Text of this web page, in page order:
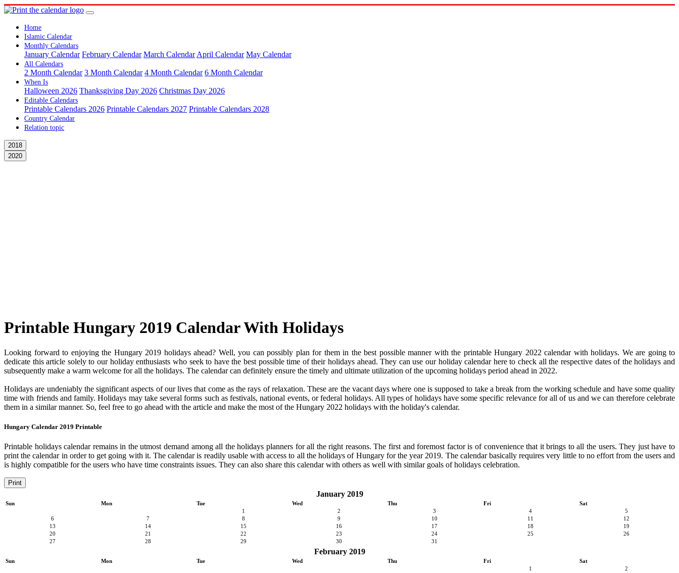
Home
Islamic Calendar
Monthly Calendars
January Calendar February Calendar March Calendar April Calendar May Calendar
All Calendars
2 Month Calendar 3 Month Calendar 4 Month Calendar 6 Month Calendar
When Is
Halloween 2026 Thanksgiving Day 2026 Christmas Day 2026
Editable Calendars
Printable Calendars 2026 Printable Calendars 2027 Printable Calendars 2028
Country Calendar
Relation topic
2018
2020
Printable Hungary 2019 Calendar With Holidays
Looking forward to enjoying the Hungary 2019 holidays ahead? Well, you can possibly plan for them in the best possible manner with the printable Hungary 2022 calendar with holidays. We are going to
dedicate this article solely to our holiday enthusiasts who seek to have the best possible time of their holidays ahead. They can use our holiday calendar here to check all the respective dates of the holidays and
subsequently make a warm welcome for all the holidays. The calendar can definitely ensure the timely and ultimate utilization of the upcoming holidays period ahead in 2022.
Holidays are undeniably the significant aspects of our lives that come as the rays of relaxation. These are the vacant days where one is supposed to take a break from the working schedule and have some quality
time with friends and family. Holidays may take several forms such as festivals, national events, or federal holidays. All types of holidays have some specific relevance for all of us and we can therefore celebrate
them in a similar manner. So, feel free to go ahead with the article and make the most of the Hungary 2022 holidays with the holiday's calendar.
Hungary Calendar 2019 Printable
Printable holidays calendar remains in the utmost demand among all the holidays planners for all the right reasons. The first and foremost factor is of convenience that it brings to all the users. They just have to
print the calendar in order to get going with it. The calendar is readily usable with access to all the holidays of Hungary for the year 2019. The calendar basically requires very little to no effort from the users and
is highly compatible for the users who have time constraints issues. They can also share this calendar with others as well with similar goals of holidays celebration.
Print
January 2019
Sun Mon Tue Wed Thu Fri
Sat
1
2 3 4
5
6
7 8 9 10 11
12
13
14 15 16 17 18
19
20
21 22 23 24 25
26
27
28 29 30 31
February 2019
Sun Mon Tue Wed Thu Fri
Sat
1
2